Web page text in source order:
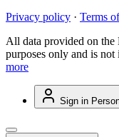
Privacy policy · Terms
All data provided on
purposes only and is
more
Sign in